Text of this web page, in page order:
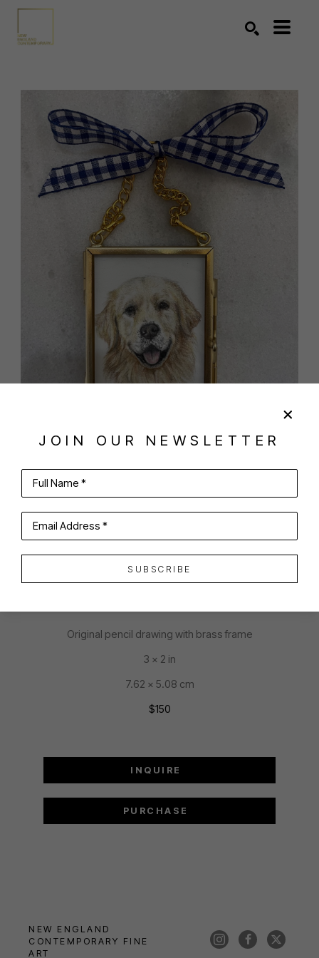
SHARE
AINSLEY BONHAM LAWSON
Original pencil drawing with brass frame
3 x 2 in
7.62 x 5.08 cm
$150
INQUIRE
PURCHASE
JOIN OUR NEWSLETTER
Full Name *
Email Address *
SUBSCRIBE
NEW ENGLAND
CONTEMPORARY FINE
ART